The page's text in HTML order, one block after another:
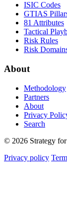
ISIC Codes
GTIAS
81 Attributes
Tactical
Risk Rules
Risk
About
Methodology
Partners
About
Privacy
Search
© 2026 Strategy
Privacy policy